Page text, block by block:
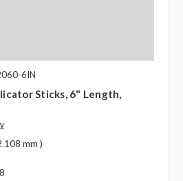
6IN
Sticks, 6" Length,
mm )